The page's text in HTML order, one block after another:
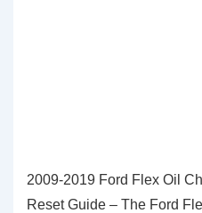
2009-2019 Ford Flex Oil
Reset Guide – The Ford